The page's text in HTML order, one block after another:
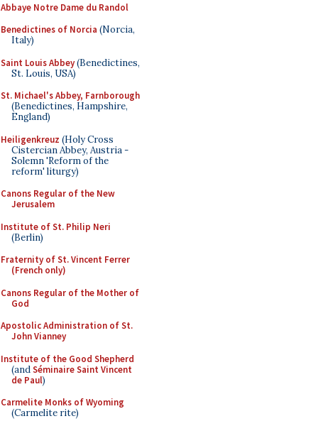
Abbaye Notre Dame du Randol
Benedictines of Norcia (Norcia,
Italy)
Saint Louis Abbey(Benedictines,
St. Louis, USA)
St. Michael's Abbey, Farnborough
(Benedictines, Hampshire,
England)
Heiligenkreuz (Holy Cross
Cistercian Abbey, Austria -
Solemn 'Reform of the
reform' liturgy)
Canons Regular of the New
Jerusalem
Institute of St. Philip Neri
(Berlin)
Fraternity of St. Vincent Ferrer
(French only)
Canons Regular of the Mother of
God
Apostolic Administration of St.
John Vianney
Institute of the Good Shepherd
(andSéminaire Saint Vincent
de Paul)
Carmelite Monks of Wyoming
(Carmelite rite)